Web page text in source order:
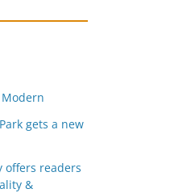
gets a new
offers readers
&